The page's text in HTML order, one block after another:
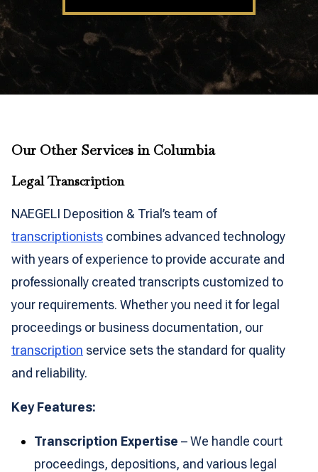
Our Other Services in Columbia
Legal Transcription
NAEGELI Deposition & Trial’s team of
transcriptionists combines advanced technology
with years of experience to provide accurate and
professionally created transcripts customized to
your requirements. Whether you need it for legal
proceedings or business documentation, our
transcription service sets the standard for quality
and reliability.
Key Features:
Transcription Expertise – We handle court
proceedings, depositions, and various legal